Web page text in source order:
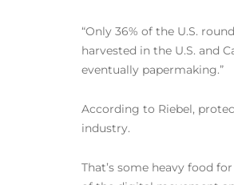
“Only 36% of the U.S.
harvested in the U.S. and
eventually papermaking.”
According to Riebel,
industry.
That’s some heavy food